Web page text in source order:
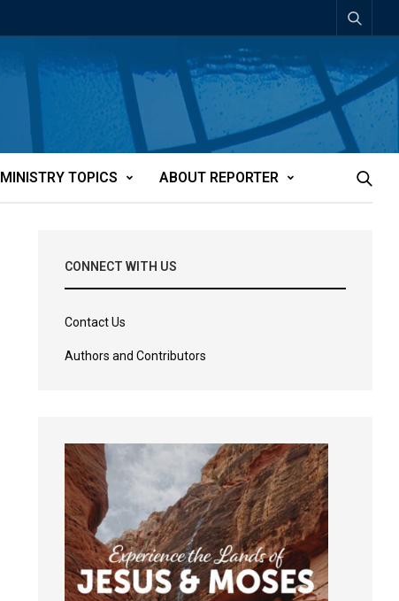
MINISTRY TOPICS ABOUT REPORTER
CONNECT WITH US
Contact Us
Authors and Contributors